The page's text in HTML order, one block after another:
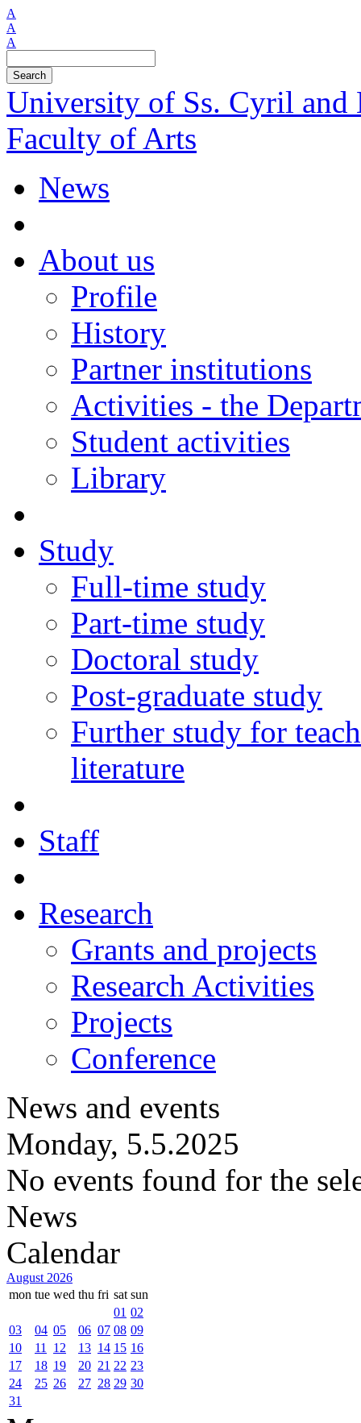
A
A
A
Search
University of Ss. Cyril and
Faculty of Arts
News
About us
Profile
History
Partner institutions
Activities - the
Student activities
Library
Study
Full-time study
Part-time study
Doctoral study
Post-graduate study
Further study for
literature
Staff
Research
Grants and projects
Research Activities
Projects
Conference
News and events
Monday, 5.5.2025
No events found for the
News
Calendar
August 2026
mon tue wed thu fri sat sun
01 02
03
04 05 06 07 08 09
10
11 12 13 14 15 16
17
18 19 20 21 22 23
24
25 26 27 28 29 30
31